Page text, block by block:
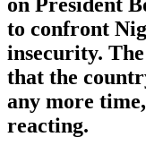
to confront
insecurity.
that the
any more
reacting.